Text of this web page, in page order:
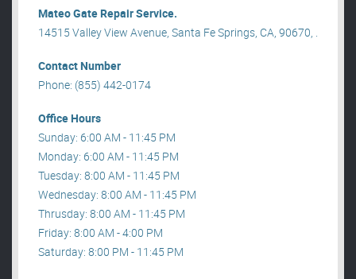
Mateo Gate Repair Service.
14515 Valley View Avenue, Santa Fe Springs, CA, 90670, .
Contact Number
Phone: (855) 442-0174
Office Hours
Sunday: 6:00 AM - 11:45 PM
Monday: 6:00 AM - 11:45 PM
Tuesday: 8:00 AM - 11:45 PM
Wednesday: 8:00 AM - 11:45 PM
Thrusday: 8:00 AM - 11:45 PM
Friday: 8:00 AM - 4:00 PM
Saturday: 8:00 PM - 11:45 PM